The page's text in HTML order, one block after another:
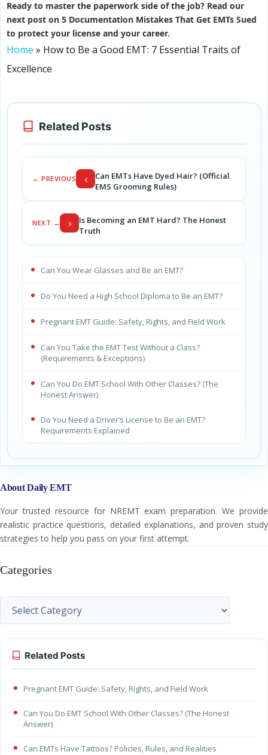
Ready to master the paperwork side of the job? Read our
next post on 5 Documentation Mistakes That Get EMTs Sued
to protect your license and your career.
Home » How to Be a Good EMT: 7 Essential Traits of
Excellence
Related Posts
← PREVIOUS
Can EMTs Have Dyed Hair? (Official
EMS Grooming Rules)
‹
NEXT →
Is Becoming an EMT Hard? The Honest
Truth
›
Can You Wear Glasses and Be an EMT?
Do You Need a High School Diploma to Be an EMT?
Pregnant EMT Guide: Safety, Rights, and Field Work
Can You Take the EMT Test Without a Class?
(Requirements & Exceptions)
Can You Do EMT School With Other Classes? (The
Honest Answer)
Do You Need a Driver’s License to Be an EMT?
Requirements Explained
About Daily EMT
Your trusted resource for NREMT exam preparation. We provide
realistic practice questions, detailed explanations, and proven study
strategies to help you pass on your first attempt.
Categories
Categories
Related Posts
Pregnant EMT Guide: Safety, Rights, and Field Work
Can You Do EMT School With Other Classes? (The Honest
Answer)
Can EMTs Have Tattoos? Policies, Rules, and Realities